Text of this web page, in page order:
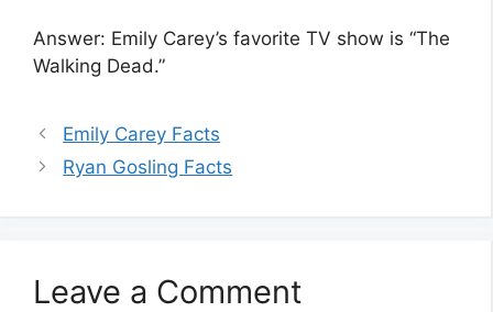
Answer: Emily Carey’s favorite TV show is “The
Walking Dead.”
Emily Carey Facts
Ryan Gosling Facts
Leave a Comment